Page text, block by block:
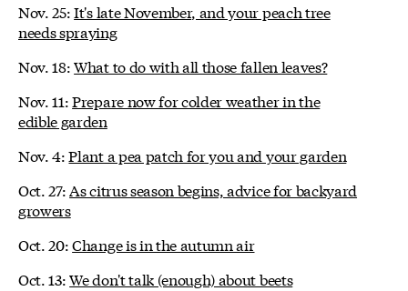
Nov. 25:It's late November, and your peach tree
needs spraying
Nov. 18:What to do with all those fallen leaves?
Nov. 11:Prepare now for colder weather in the
edible garden
Nov. 4:Plant a pea patch for you and your garden
Oct. 27:As citrus season begins, advice for backyard
growers
Oct. 20:Change is in the autumn air
Oct. 13:We don't talk (enough) about beets